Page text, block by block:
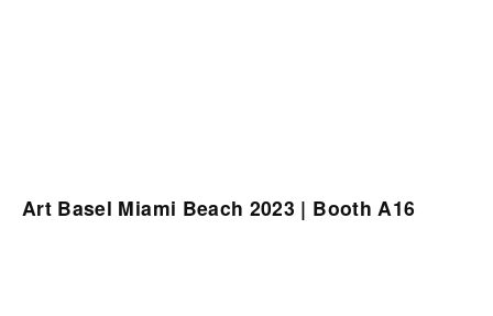
Art Basel Miami Beach 2023 | Booth A16